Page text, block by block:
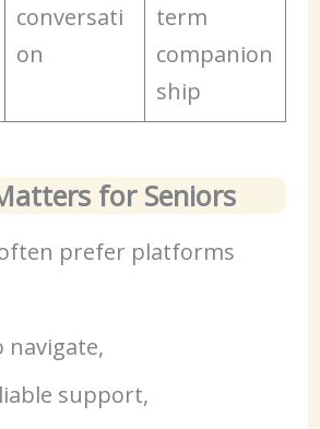
conversati
on
term
companion
ship
for Seniors
prefer platforms
navigate,
support,